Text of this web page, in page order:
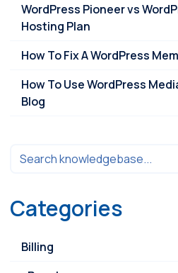
WordPress Pioneer vs
Hosting Plan
How To Fix A WordPress
How To Use WordPress
Blog
Categories
Billing